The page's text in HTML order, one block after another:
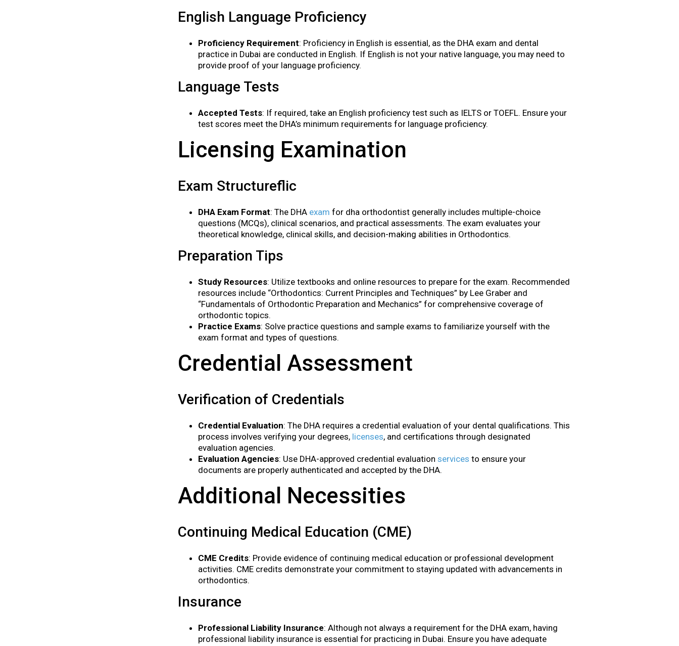
English Language Proficiency
Proficiency Requirement: Proficiency in English is essential, as the DHA exam and dental
practice in Dubai are conducted in English. If English is not your native language, you may need to
provide proof of your language proficiency.
Language Tests
Accepted Tests: If required, take an English proficiency test such as IELTS or TOEFL. Ensure your
test scores meet the DHA’s minimum requirements for language proficiency.
Licensing Examination
Exam Structureflic
DHA Exam Format: The DHA exam for dha orthodontist generally includes multiple-choice
questions (MCQs), clinical scenarios, and practical assessments. The exam evaluates your
theoretical knowledge, clinical skills, and decision-making abilities in Orthodontics.
Preparation Tips
Study Resources: Utilize textbooks and online resources to prepare for the exam. Recommended
resources include “Orthodontics: Current Principles and Techniques” by Lee Graber and
“Fundamentals of Orthodontic Preparation and Mechanics” for comprehensive coverage of
orthodontic topics.
Practice Exams: Solve practice questions and sample exams to familiarize yourself with the
exam format and types of questions.
Credential Assessment
Verification of Credentials
Credential Evaluation: The DHA requires a credential evaluation of your dental qualifications. This
process involves verifying your degrees, licenses, and certifications through designated
evaluation agencies.
Evaluation Agencies: Use DHA-approved credential evaluation services to ensure your
documents are properly authenticated and accepted by the DHA.
Additional Necessities
Continuing Medical Education (CME)
CME Credits: Provide evidence of continuing medical education or professional development
activities. CME credits demonstrate your commitment to staying updated with advancements in
orthodontics.
Insurance
Professional Liability Insurance: Although not always a requirement for the DHA exam, having
professional liability insurance is essential for practicing in Dubai. Ensure you have adequate